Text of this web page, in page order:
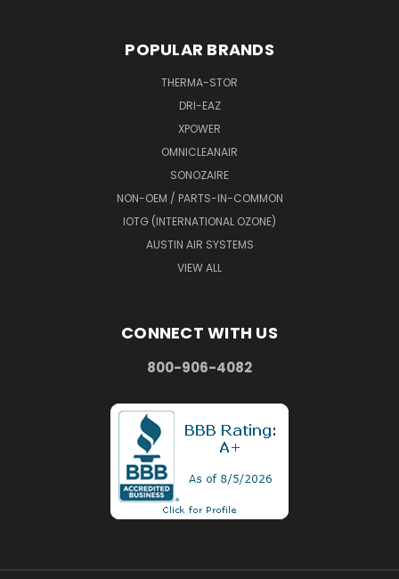
POPULAR BRANDS
THERMA-STOR
DRI-EAZ
XPOWER
OMNICLEANAIR
SONOZAIRE
NON-OEM / PARTS-IN-COMMON
IOTG (INTERNATIONAL OZONE)
AUSTIN AIR SYSTEMS
VIEW ALL
CONNECT WITH US
800-906-4082